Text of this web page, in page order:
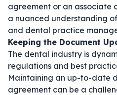
agreement or an associate
a nuanced understanding
and dental practice
Keeping the Document
The dental industry is
regulations and best
Maintaining an up-to-date
agreement can be a